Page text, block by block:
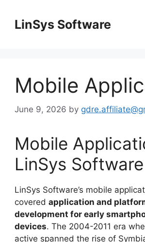
contentLinSys Software
Mobile
June 9, 2026 by
Mobile
LinSys Software
LinSys Software’s mobile
covered application and
development for early
devices. The 2004-2011 era
active spanned the rise of